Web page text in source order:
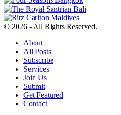
© 2026 - All Rights Reserved.
About
All Posts
Subscribe
Services
Join Us
Submit
Get Featured
Contact